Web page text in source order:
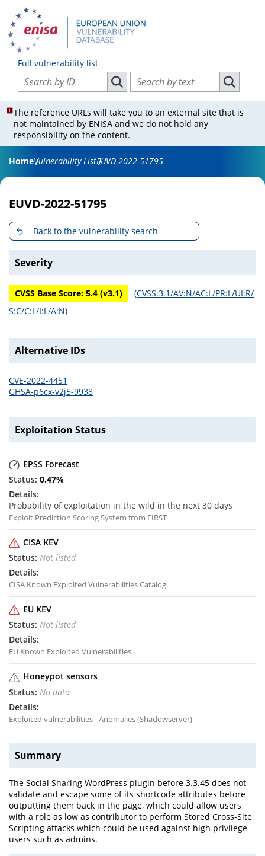
Full vulnerability list
Search vulnerabilities by ID
Search vulnerabilities by ID
Search vulnerabilities by text
Search
The reference URLs will take you to an external site that is
not maintained by ENISA and we do not hold any
responsibility on the content.
HomeVulnerability ListEUVD-2022-51795
EUVD-2022-51795
Back to the vulnerability search
Severity
CVSS Base Score: 5.4 (v3.1) (CVSS:3.1/AV:N/AC:L/PR:L/UI:R/
S:C/C:L/I:L/A:N)
Alternative IDs
CVE-2022-4451
GHSA-p6cx-v2j5-9938
Exploitation Status
EPSS Forecast
0.47%
Probability of exploitation in the wild in the next 30 days
Exploit Prediction Scoring System from FIRST
CISA KEV
Not listed
CISA Known Exploited Vulnerabilities Catalog
EU KEV
Not listed
EU Known Exploited Vulnerabilities
Honeypot sensors
No data
Exploited vulnerabilities - Anomalies (Shadowserver)
Summary
The Social Sharing WordPress plugin before 3.3.45 does not
validate and escape some of its shortcode attributes before
outputting them back in the page, which could allow users
with a role as low as contributor to perform Stored Cross-Site
Scripting attacks which could be used against high privilege
users such as admins.